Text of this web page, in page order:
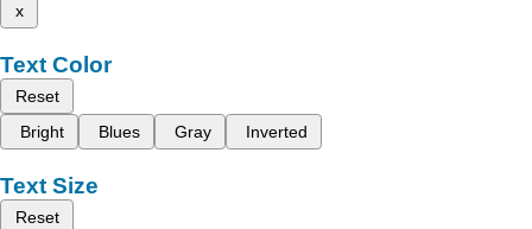
x
Text Color
Reset
Bright
Blues Gray Inverted
Text Size
Reset